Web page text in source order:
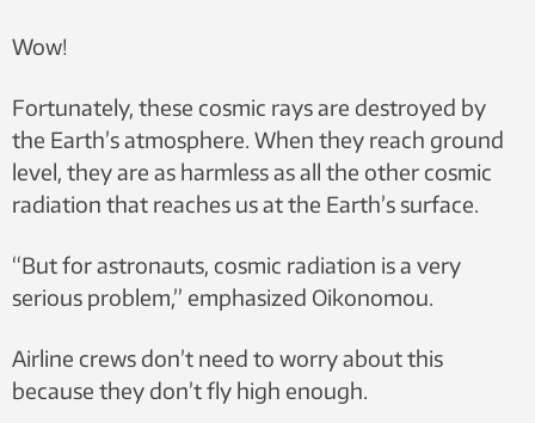
Wow!
Fortunately, these cosmic rays are destroyed by
the Earth’s atmosphere. When they reach ground
level, they are as harmless as all the other cosmic
radiation that reaches us at the Earth’s surface.
“But for astronauts, cosmic radiation is a very
serious problem,” emphasized Oikonomou.
Airline crews don’t need to worry about this
because they don’t fly high enough.